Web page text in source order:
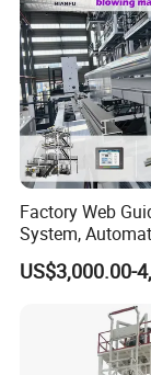
Factory Web
System,
Biodegradable
LDPE PVC
Blow Molding
Packing Stretch
US$3,000.00-